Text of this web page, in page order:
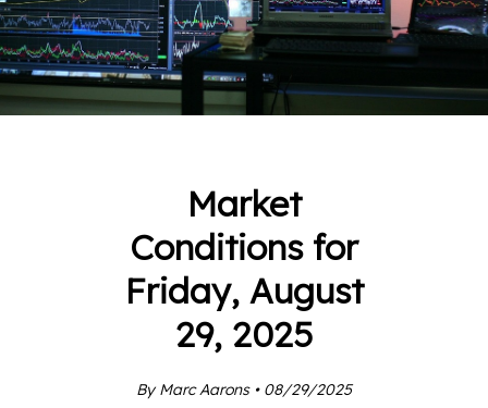
Market
Conditions for
Friday, August
29, 2025
By Marc Aarons • 08/29/2025